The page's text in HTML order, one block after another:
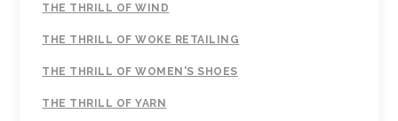
THE THRILL OF WIND
THE THRILL OF WOKE RETAILING
THE THRILL OF WOMEN'S SHOES
THE THRILL OF YARN